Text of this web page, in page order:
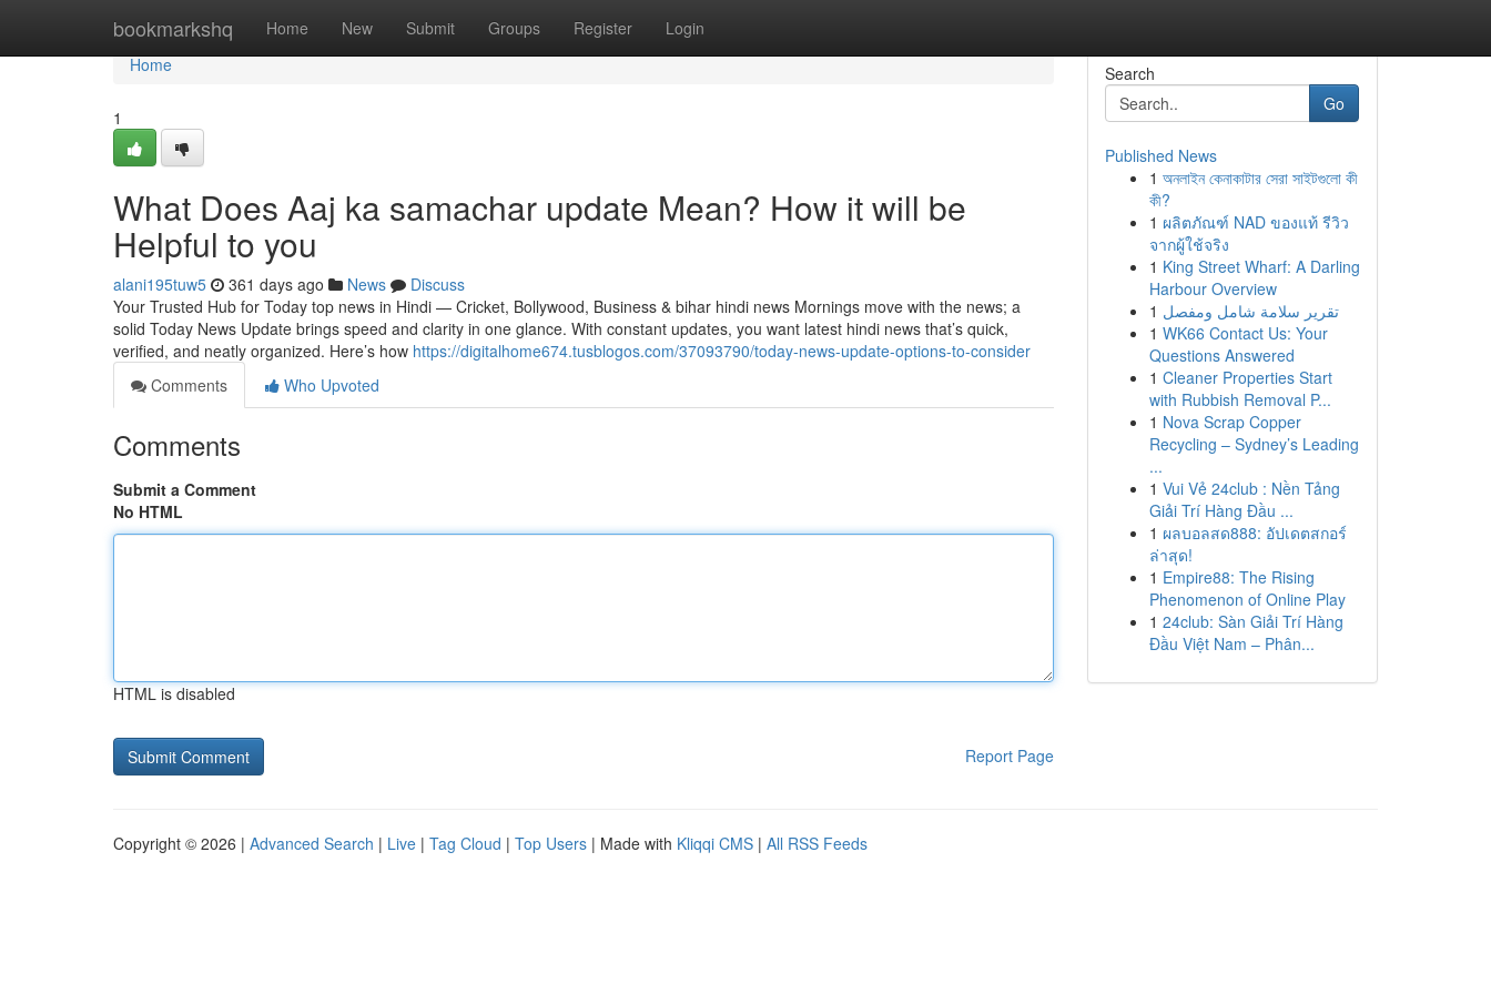
bookmarkshq Home New Submit Groups Register Login
Home
Home
1
What Does Aaj ka samachar update Mean? How it will be
Helpful to you
alani195tuw5 361 days ago News
Discuss
Your Trusted Hub for Today top news in Hindi — Cricket, Bollywood, Business & bihar hindi news Mornings move with the news; a
solid Today News Update brings speed and clarity in one glance. With constant updates, you want latest hindi news that’s quick,
verified, and neatly organized. Here’s how https://digitalhome674.tusblogos.com/37093790/today-news-update-options-to-consider
Comments
Who Upvoted
Comments
Submit a Comment
No HTML
HTML is disabled
Report Page
Search
Go
Published News
1 অনলাইন কেনাকাটার সেরা সাইটগুলো কী
কী?
1 ผลิตภัณฑ์ NAD ของแท้ รีวิว
จากผู้ใช้จริง
1 King Street Wharf: A Darling
Harbour Overview
1 تقرير سلامة شامل ومفصل
1 WK66 Contact Us: Your
Questions Answered
1 Cleaner Properties Start
with Rubbish Removal P...
1 Nova Scrap Copper
Recycling – Sydney’s Leading
...
1 Vui Vẻ 24club : Nền Tảng
Giải Trí Hàng Đầu ...
1 ผลบอลสด888: อัปเดตสกอร์
ล่าสุด!
1 Empire88: The Rising
Phenomenon of Online Play
1 24club: Sàn Giải Trí Hàng
Đầu Việt Nam – Phân...
Copyright © 2026 | Advanced Search | Live | Tag Cloud | Top Users | Made with Kliqqi CMS | All RSS Feeds